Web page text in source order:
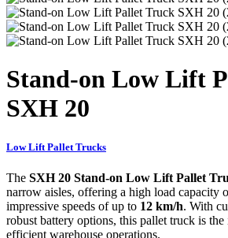
Stand-on Low Lift
SXH 20
Low Lift Pallet Trucks
The SXH 20 Stand-on Low Lift Pallet
narrow aisles, offering a high load capacity
impressive speeds of up to 12 km/h. With
robust battery options, this pallet truck is
efficient warehouse operations.